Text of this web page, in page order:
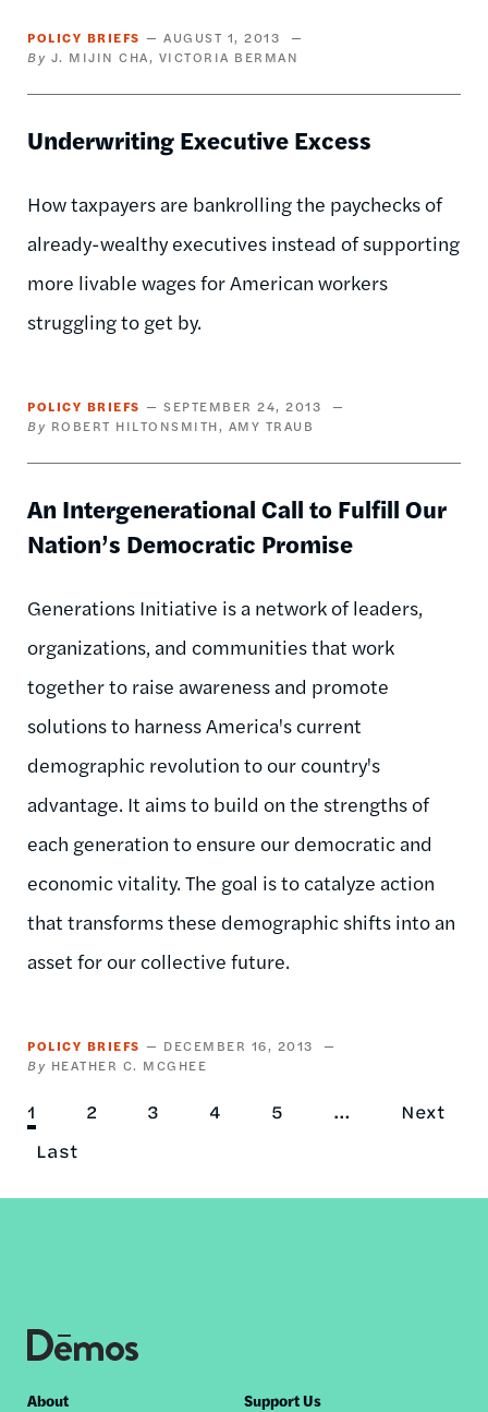
POLICY BRIEFS
AUGUST 1, 2013
J. MIJIN CHA
VICTORIA BERMAN
Underwriting Executive Excess
How taxpayers are bankrolling the paychecks of
already-wealthy executives instead of supporting
more livable wages for American workers
struggling to get by.
POLICY BRIEFS
SEPTEMBER 24, 2013
ROBERT HILTONSMITH
AMY TRAUB
An Intergenerational Call to Fulfill Our
Nation’s Democratic Promise
Generations Initiative is a network of leaders,
organizations, and communities that work
together to raise awareness and promote
solutions to harness America's current
demographic revolution to our country's
advantage. It aims to build on the strengths of
each generation to ensure our democratic and
economic vitality. The goal is to catalyze action
that transforms these demographic shifts into an
asset for our collective future.
POLICY BRIEFS
DECEMBER 16, 2013
HEATHER C. MCGHEE
Pagination
Current
page
1 Page
2 Page
3 Page
4 Page
5 …
Next
Next
Last
Last
About Support Us